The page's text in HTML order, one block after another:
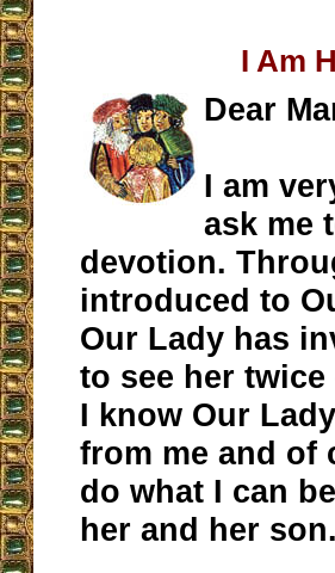
I Am
Dear
I am
ask me
devotion.
introduced to
Our Lady has
to see her
I know Our
from me and of
do what I can
her and her son.